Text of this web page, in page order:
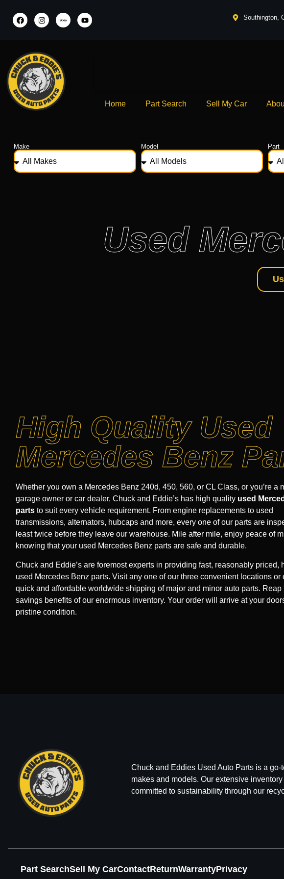
Southington,
Home Part Search Sell My Car
Make Model Part
Used
High Quality Used
Mercedes Benz
Whether you own a Mercedes Benz 240d, 450, 560, or CL Class, or you’re a
garage owner or car dealer, Chuck and Eddie’s has high quality used
parts to suit every vehicle requirement. From engine replacements to used
transmissions, alternators, hubcaps and more, every one of our parts are
least twice before they leave our warehouse. Mile after mile, enjoy peace of
knowing that your used Mercedes Benz parts are safe and durable.
Chuck and Eddie’s are foremost experts in providing fast, reasonably priced,
used Mercedes Benz parts. Visit any one of our three convenient locations or
quick and affordable worldwide shipping of major and minor auto parts. Reap
savings benefits of our enormous inventory. Your order will arrive at your
pristine condition.
Chuck and Eddies Used Auto Parts is a
makes and models. Our extensive
committed to sustainability through our
Part SearchSell My CarContactReturnWarrantyPrivacy